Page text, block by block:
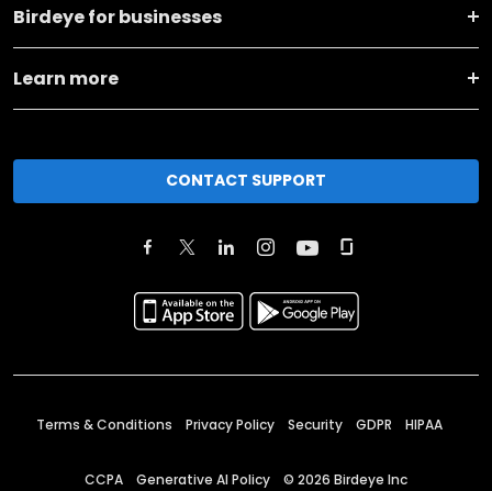
Birdeye for businesses
Learn more
CONTACT SUPPORT
Terms & Conditions Privacy Policy Security GDPR HIPAA
CCPA Generative AI Policy © 2026 Birdeye Inc